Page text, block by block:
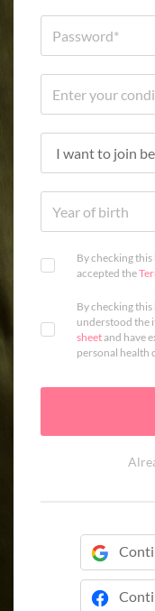
By checking
accepted the
By checking
understood the
sheetand have
personal health